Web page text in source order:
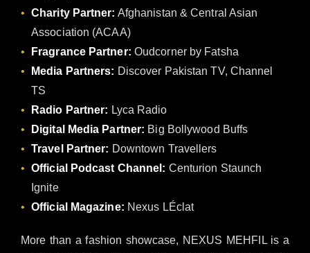
Charity Partner: Afghanistan & Central Asian
Association (ACAA)
Fragrance Partner: Oudcorner by Fatsha
Media Partners: Discover Pakistan TV, Channel
TS
Radio Partner: Lyca Radio
Digital Media Partner: Big Bollywood Buffs
Travel Partner: Downtown Travellers
Official Podcast Channel: Centurion Staunch
Ignite
Official Magazine: Nexus LÉclat
More than a fashion showcase, NEXUS MEHFIL is a